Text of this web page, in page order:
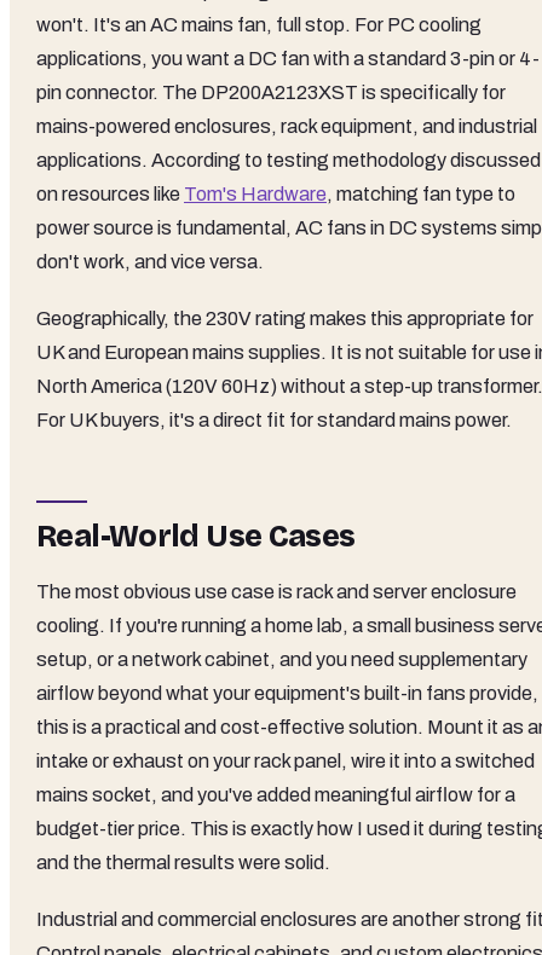
won't. It's an AC mains fan, full stop. For PC cooling
applications, you want a DC fan with a standard 3-pin or 4-
pin connector. The DP200A2123XST is specifically for
mains-powered enclosures, rack equipment, and industrial
applications. According to testing methodology discussed
on resources like Tom's Hardware, matching fan type to
power source is fundamental, AC fans in DC systems
don't work, and vice versa.
Geographically, the 230V rating makes this appropriate for
UK and European mains supplies. It is not suitable for use
North America (120V 60Hz) without a step-up transformer.
For UK buyers, it's a direct fit for standard mains power.
Real-World Use Cases
The most obvious use case is rack and server enclosure
cooling. If you're running a home lab, a small business
setup, or a network cabinet, and you need supplementary
airflow beyond what your equipment's built-in fans provide,
this is a practical and cost-effective solution. Mount it as
intake or exhaust on your rack panel, wire it into a switched
mains socket, and you've added meaningful airflow for a
budget-tier price. This is exactly how I used it during
and the thermal results were solid.
Industrial and commercial enclosures are another strong